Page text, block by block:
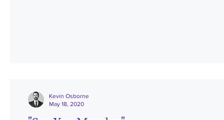
Kevin Osborne
May 18, 2020